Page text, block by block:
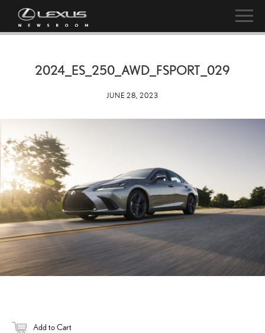
2024_ES_250_AWD_FSPORT_029
JUNE 28, 2023
Add to Cart